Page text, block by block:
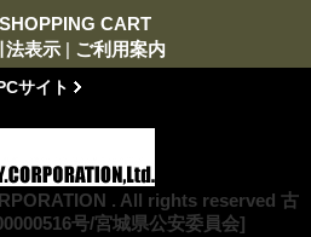
SHOPPING CART
法表示 | ご利用案内
サイト
. All rights reserved 古
号/宮城県公安委員会]